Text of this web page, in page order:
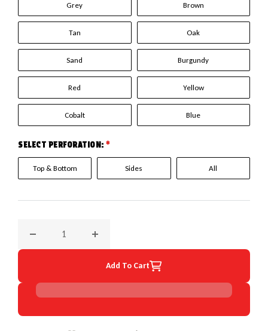
Grey Brown
Tan Oak
Sand Burgundy
Red Yellow
Cobalt Blue
SELECT PERFORATION: *
Top & Bottom Sides All
Add To Cart